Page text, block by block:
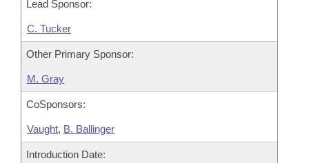
Lead Sponsor:
C. Tucker
Other Primary Sponsor:
M. Gray
CoSponsors:
Vaught, B. Ballinger
Introduction Date: